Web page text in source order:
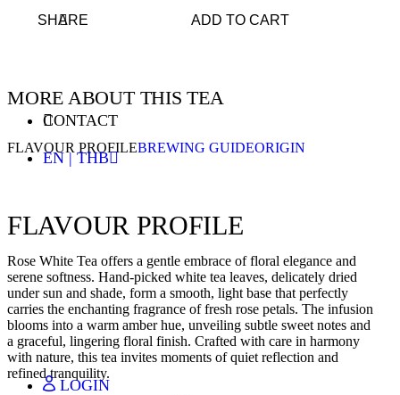
CONTACT
EN | THB
ENGLISH - EN
JAPANESE - JA
THAI - TH
CHINESE - ZH
THAI BAHT - THB
CHINESE YUAN - CNY
JAPANESE YEN - JPY
LOGIN
ADD TO CART
SHARE
MORE ABOUT THIS TEA
FLAVOUR PROFILEBREWING GUIDEORIGIN
FLAVOUR PROFILE
Rose White Tea offers a gentle embrace of floral elegance and
serene softness. Hand-picked white tea leaves, delicately dried
under sun and shade, form a smooth, light base that perfectly
carries the enchanting fragrance of fresh rose petals. The infusion
blooms into a warm amber hue, unveiling subtle sweet notes and
a graceful, lingering floral finish. Crafted with care in harmony
with nature, this tea invites moments of quiet reflection and
refined tranquility.